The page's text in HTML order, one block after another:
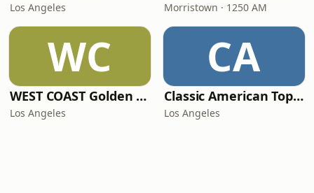
Los Angeles Morristown · 1250 AM
WC
WEST COAST Golden Radio
Los Angeles
CA
Classic American Top 40
Los Angeles